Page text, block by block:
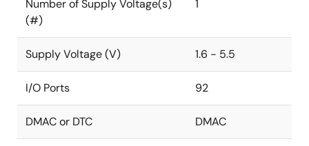
Number of Supply Voltage(s)
(#)
1
Supply Voltage (V) 1.6 - 5.5
I/O Ports 92
DMAC or DTC DMAC